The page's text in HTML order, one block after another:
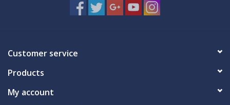
MARINE FORECAST
Customer service
Products
My account